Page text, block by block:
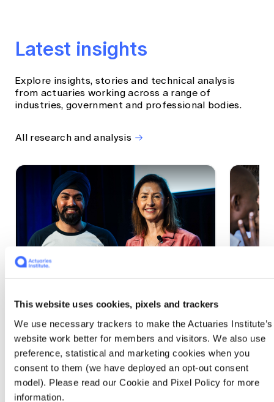
This website uses cookies, pixels and trackers
We use necessary trackers to make the Actuaries Institute’s
website work better for members and visitors. We also use
preference, statistical and marketing cookies when you
consent to them (we have deployed an opt-out consent
model). Please read our Cookie and Pixel Policy for more
information.
Latest insights
Explore insights, stories and technical analysis
from actuaries working across a range of
industries, government and professional bodies.
All research and analysis
Actuaries Built to Pivot: The
seat, the mode and the cycle
At the 2026 All Actuaries Summit, Karan
Anand argued AI is unbundling actuarial
work, and that abductive reasoning is the
mode of thinking that keeps actuaries
The
WEF